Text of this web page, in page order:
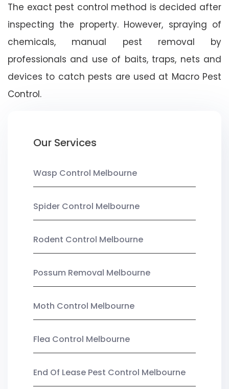
The exact pest control method is decided after
inspecting the property. However, spraying of
chemicals, manual pest removal by
professionals and use of baits, traps, nets and
devices to catch pests are used at Macro Pest
Control.
Our Services
Wasp Control Melbourne
Spider Control Melbourne
Rodent Control Melbourne
Possum Removal Melbourne
Moth Control Melbourne
Flea Control Melbourne
End Of Lease Pest Control Melbourne